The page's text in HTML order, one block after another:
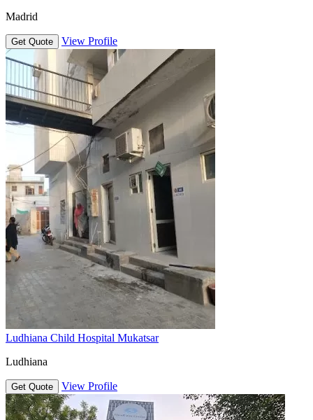
Madrid
Get Quote View Profile
Ludhiana Child Hospital Mukatsar
Ludhiana
Get Quote View Profile